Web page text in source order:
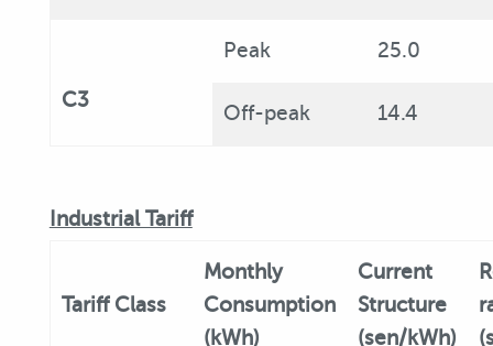
C3
Peak 25.0
Off-peak 14.4
Industrial Tariff
Tariff Class
Monthly
Consumption
(kWh)
Current
Structure
(sen/kWh)